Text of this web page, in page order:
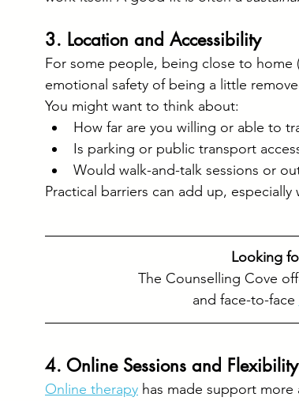
3. Location and Accessibility
For some people, being close to home
emotional safety of being a little
You might want to think about:
How far are you willing or able to
Is parking or public transport
Would walk-and-talk sessions or
Practical barriers can add up,
Looking
The Counselling Cove
and face-to-face
4. Online Sessions and Flexibility
Online therapy has made support